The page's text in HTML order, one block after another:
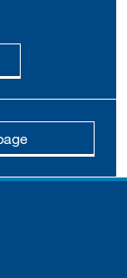
page is not